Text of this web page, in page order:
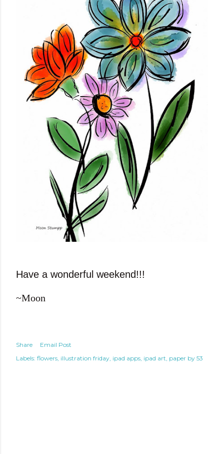
Have a wonderful weekend!!!
~Moon
Share
Email Post
Labels: flowers illustration friday ipad apps ipad art paper by 53